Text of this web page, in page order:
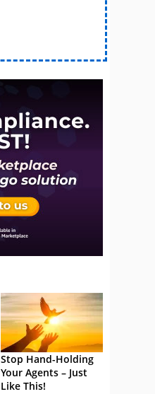
Stop Hand-Holding
Your Agents – Just
Like This!